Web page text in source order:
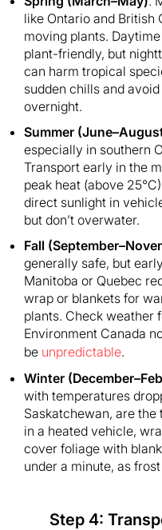
like Ontario and British
moving plants.
plant-friendly, but
can harm tropical
sudden chills and
overnight.
Summer
especially in southern
Transport early in the
peak heat (above
direct sunlight in
but don’t overwater.
Fall
generally safe, but
Manitoba or Quebec
wrap or blankets for
plants. Check weather
Environment Canada
be unpredictable.
Winter
with temperatures
Saskatchewan, are
in a heated vehicle,
cover foliage with
under a minute, as
Step 4: